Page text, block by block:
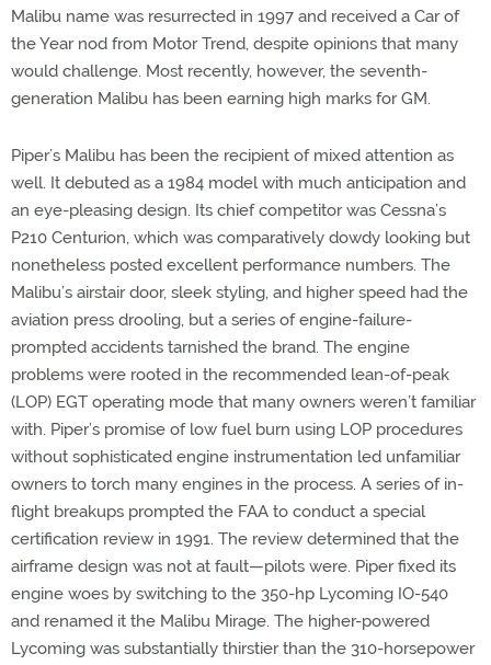
Malibu name was resurrected in 1997 and received a Car of
the Year nod from Motor Trend, despite opinions that many
would challenge. Most recently, however, the seventh-
generation Malibu has been earning high marks for GM.
Piper’s Malibu has been the recipient of mixed attention as
well. It debuted as a 1984 model with much anticipation and
an eye-pleasing design. Its chief competitor was Cessna’s
P210 Centurion, which was comparatively dowdy looking but
nonetheless posted excellent performance numbers. The
Malibu’s airstair door, sleek styling, and higher speed had the
aviation press drooling, but a series of engine-failure-
prompted accidents tarnished the brand. The engine
problems were rooted in the recommended lean-of-peak
(LOP) EGT operating mode that many owners weren’t familiar
with. Piper’s promise of low fuel burn using LOP procedures
without sophisticated engine instrumentation led unfamiliar
owners to torch many engines in the process. A series of in-
flight breakups prompted the FAA to conduct a special
certification review in 1991. The review determined that the
airframe design was not at fault—pilots were. Piper fixed its
engine woes by switching to the 350-hp Lycoming IO-540
and renamed it the Malibu Mirage. The higher-powered
Lycoming was substantially thirstier than the 310-horsepower